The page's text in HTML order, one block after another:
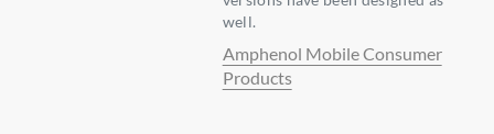
well.
Amphenol Mobile Consumer
Products